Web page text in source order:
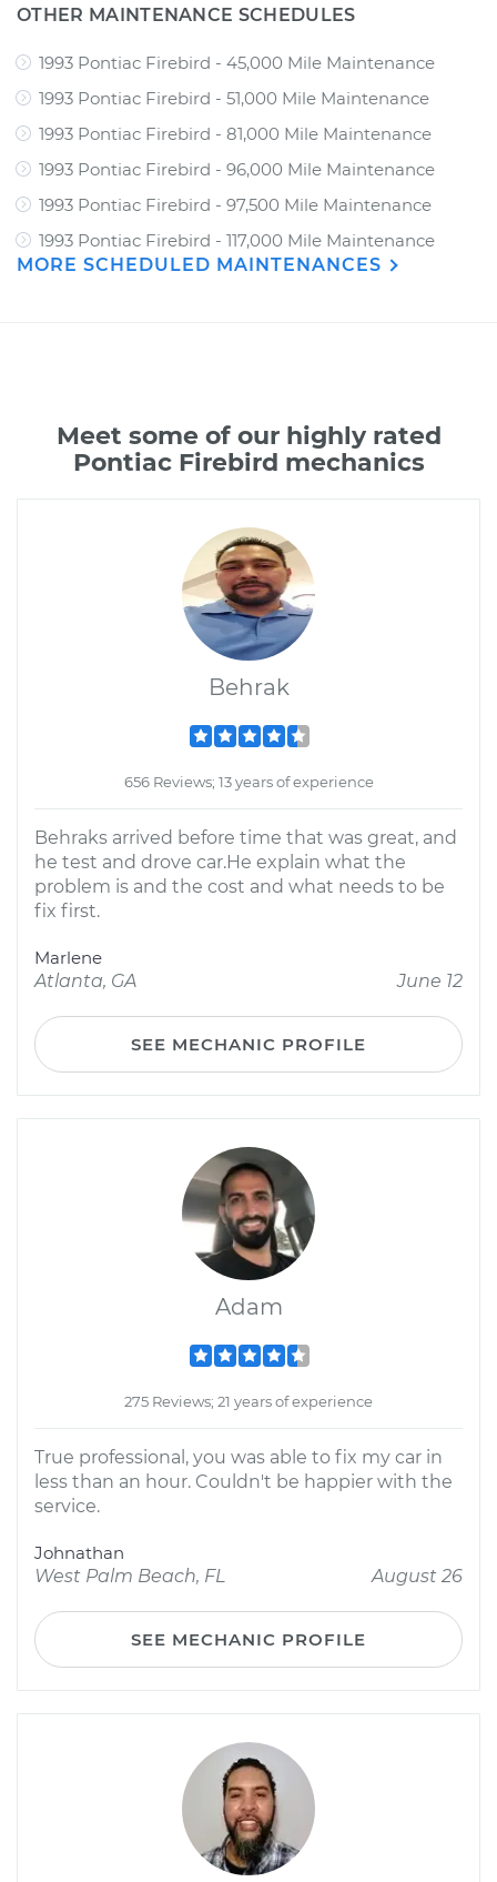
OTHER MAINTENANCE SCHEDULES
1993 Pontiac Firebird - 45,000 Mile Maintenance
1993 Pontiac Firebird - 51,000 Mile Maintenance
1993 Pontiac Firebird - 81,000 Mile Maintenance
1993 Pontiac Firebird - 96,000 Mile Maintenance
1993 Pontiac Firebird - 97,500 Mile Maintenance
1993 Pontiac Firebird - 117,000 Mile Maintenance
MORE SCHEDULED MAINTENANCES
Meet some of our highly rated
Pontiac Firebird mechanics
Behrak
656 Reviews; 13 years of experience
Behraks arrived before time that was great, and
he test and drove car.He explain what the
problem is and the cost and what needs to be
fix first.
Marlene
Atlanta, GA
June 12
SEE MECHANIC PROFILE
Adam
275 Reviews; 21 years of experience
True professional, you was able to fix my car in
less than an hour. Couldn't be happier with the
service.
Johnathan
West Palm Beach, FL
August 26
SEE MECHANIC PROFILE